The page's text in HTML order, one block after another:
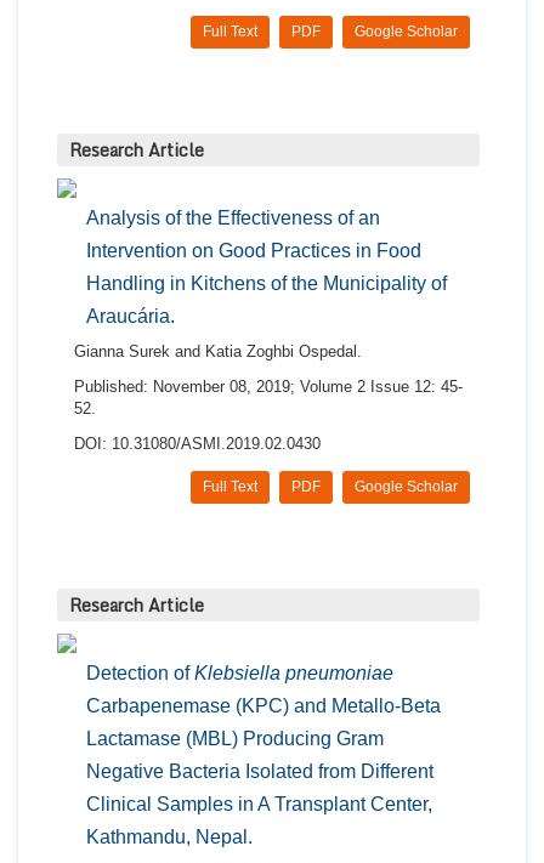
Google Scholar
PDF
Full Text
Research Article
Analysis of the Effectiveness of an
Intervention on Good Practices in Food
Handling in Kitchens of the Municipality of
Araucária.
Gianna Surek and Katia Zoghbi Ospedal.
Published: November 08, 2019; Volume 2 Issue 12: 45-
52.
DOI: 10.31080/ASMI.2019.02.0430
Google Scholar
PDF
Full Text
Research Article
Detection ofKlebsiella pneumoniae
Carbapenemase (KPC) and Metallo-Beta
Lactamase (MBL) Producing Gram
Negative Bacteria Isolated from Different
Clinical Samples in A Transplant Center,
Kathmandu, Nepal.